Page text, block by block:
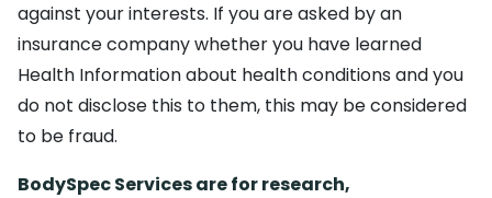
against your interests. If you are asked by an
insurance company whether you have learned
Health Information about health conditions and you
do not disclose this to them, this may be considered
to be fraud.
BodySpec Services are for research,